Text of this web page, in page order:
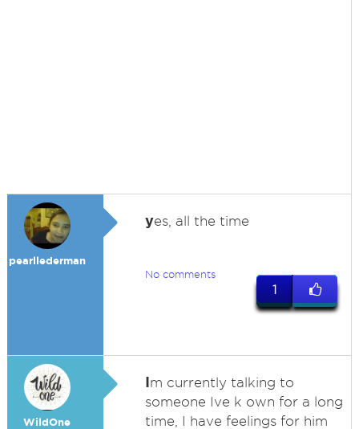
pearllederman
yes, all the time
No comments
1
WildOne
Im currently talking to
someone Ive k own for a long
time, I have feelings for him